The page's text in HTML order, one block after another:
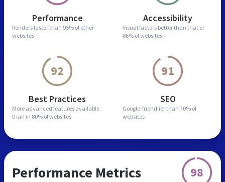
Performance
Renders faster than 95% of other
websites
Accessibility
Visual factors better than that of
86% of websites
92
Best Practices
More advanced features available
than in 80% of websites
91
SEO
Google-friendlier than 70% of
websites
Performance Metrics 98